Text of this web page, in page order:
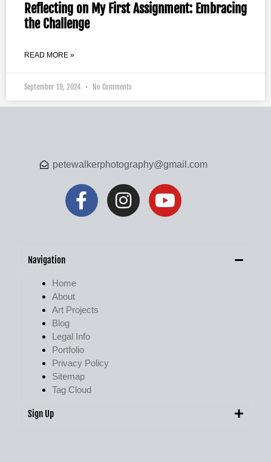
Reflecting on My First Assignment: Embracing
the Challenge
READ MORE »
September 19, 2024 No Comments
petewalkerphotography@gmail.com
Navigation
Home
About
Art Projects
Blog
Legal Info
Portfolio
Privacy Policy
Sitemap
Tag Cloud
Sign Up